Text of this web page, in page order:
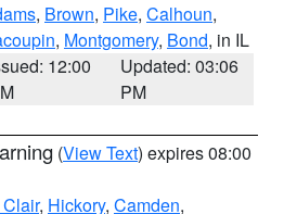
, Brown, Pike, Calhoun,
, Montgomery, Bond, in IL
12:00
Updated: 03:06
PM
(View Text) expires 08:00
, Hickory, Camden,